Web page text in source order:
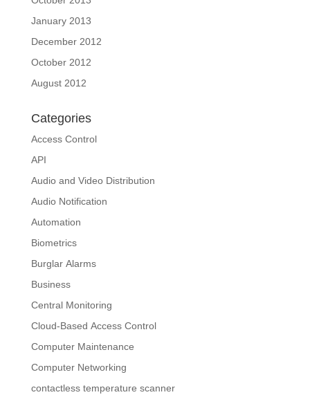
January 2013
December 2012
October 2012
August 2012
Categories
Access Control
API
Audio and Video Distribution
Audio Notification
Automation
Biometrics
Burglar Alarms
Business
Central Monitoring
Cloud-Based Access Control
Computer Maintenance
Computer Networking
contactless temperature scanner